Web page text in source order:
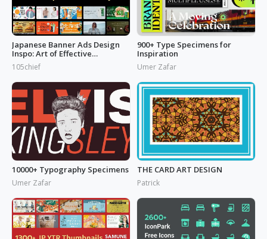
Japanese Banner Ads Design
Inspo: Art of Effective
Marketing
105chief
900+ Type Specimens for
Inspiration
Umer Zafar
10000+ Typography Specimens
Umer Zafar
THE CARD ART DESIGN
Patrick